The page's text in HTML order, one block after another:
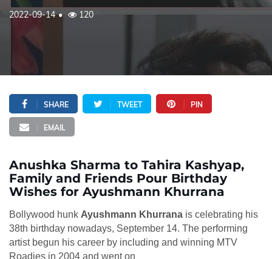
2022-09-14 120
SHARE TWEET PIN
EMAIL
Anushka Sharma to Tahira Kashyap,
Family and Friends Pour Birthday
Wishes for Ayushmann Khurrana
Bollywood hunk Ayushmann Khurrana is celebrating his
38th birthday nowadays, September 14. The performing
artist begun his career by including and winning MTV
Roadies in 2004 and went on